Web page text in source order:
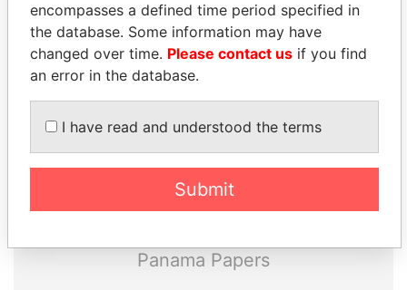
THEPOWERPLAYERS
Explore the offshore connections of world leaders,
politicians and their relatives and associates.
Pandora
Paradise
Panama Papers
encompasses a defined time period specified in
the database. Some information may have
changed over time. Please contact us if you find
an error in the database.
I have read and understood the terms
Submit